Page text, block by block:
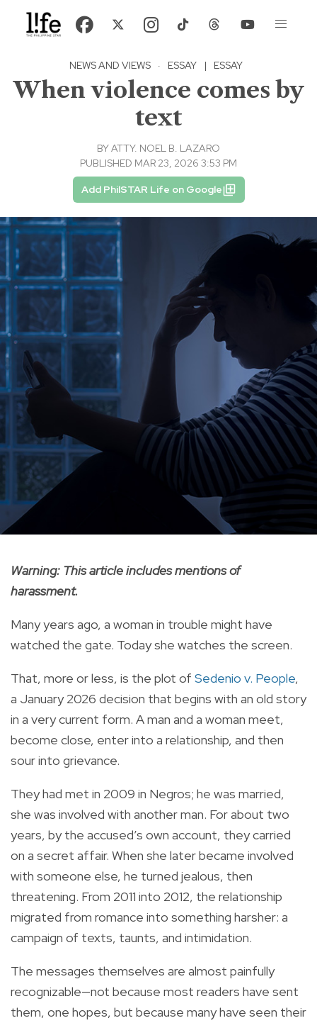
NEWS AND VIEWS · ESSAY | ESSAY
When violence comes by
text
BYATTY. NOEL B. LAZARO
PUBLISHED MAR 23, 2026 3:53 PM
Add PhilSTAR Life on Google
Warning: This article includes mentions of
harassment.
Many years ago, a woman in trouble might have
watched the gate. Today she watches the screen.
That, more or less, is the plot of Sedenio v. People,
a January 2026 decision that begins with an old story
in a very current form. A man and a woman meet,
become close, enter into a relationship, and then
sour into grievance.
They had met in 2009 in Negros; he was married,
she was involved with another man. For about two
years, by the accused’s own account, they carried
on a secret affair. When she later became involved
with someone else, he turned jealous, then
threatening. From 2011 into 2012, the relationship
migrated from romance into something harsher: a
campaign of texts, taunts, and intimidation.
The messages themselves are almost painfully
recognizable—not because most readers have sent
them, one hopes, but because many have seen their